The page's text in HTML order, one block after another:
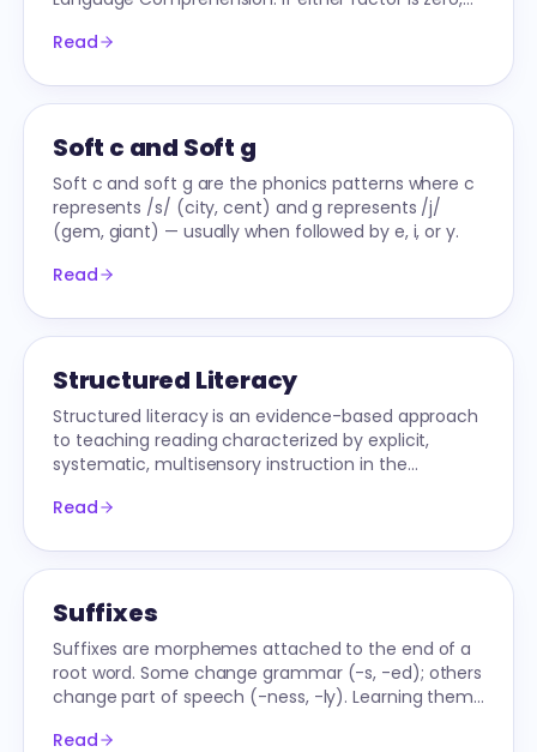
Read
Soft c and Soft g
Soft c and soft g are the phonics patterns where c
represents /s/ (city, cent) and g represents /j/
(gem, giant) — usually when followed by e, i, or y.
Read
Structured Literacy
Structured literacy is an evidence-based approach
to teaching reading characterized by explicit,
systematic, multisensory instruction in the
Read
Suffixes
Suffixes are morphemes attached to the end of a
root word. Some change grammar (-s, -ed); others
change part of speech (-ness, -ly). Learning them
Read